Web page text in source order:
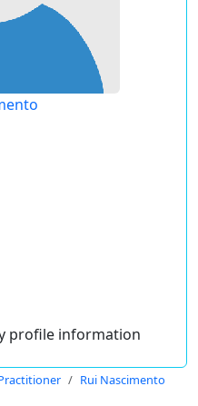
profile information
Rui Nascimento